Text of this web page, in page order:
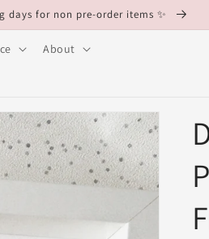
days for non pre-order items ✨
About